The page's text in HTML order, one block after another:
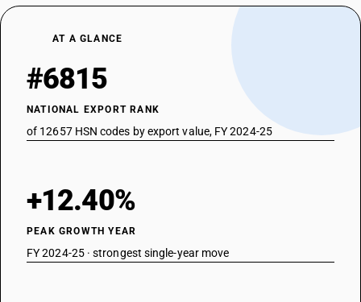
AT A GLANCE
#6815
NATIONAL EXPORT RANK
of 12657 HSN codes by export value, FY 2024-25
+12.40%
PEAK GROWTH YEAR
FY 2024-25 · strongest single-year move